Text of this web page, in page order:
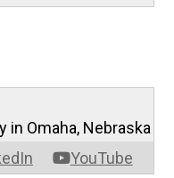
YouTube
in Omaha, Nebraska